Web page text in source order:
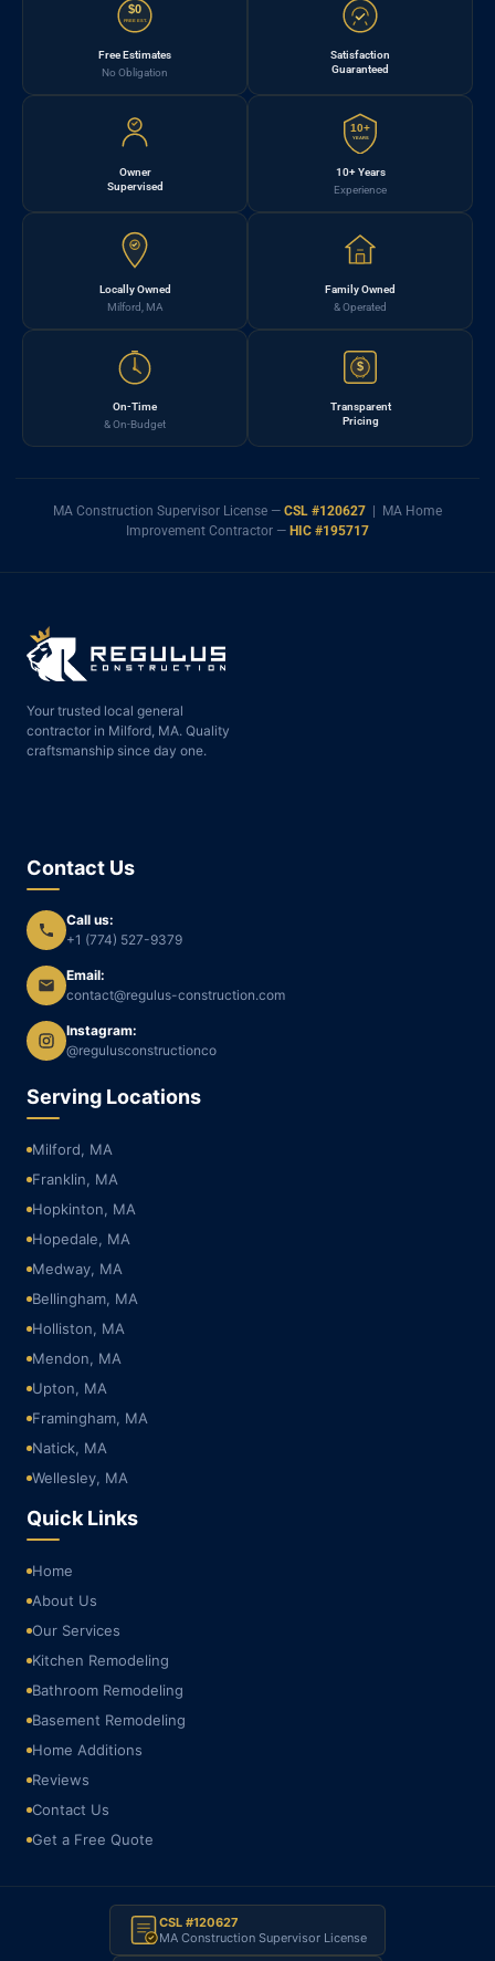
$0
FREE EST.
Free Estimates
No Obligation
Satisfaction
Guaranteed
Owner
Supervised
10+
YEARS
10+ Years
Experience
Locally Owned
Milford, MA
Family Owned
& Operated
On-Time
& On-Budget
$
Transparent
Pricing
MA Construction Supervisor License — CSL #120627 | MA Home
Improvement Contractor — HIC #195717
Your trusted local general
contractor in Milford, MA. Quality
craftsmanship since day one.
Contact Us
Call us:
+1 (774) 527-9379
Email:
contact@regulus-construction.com
Instagram:
@regulusconstructionco
Serving Locations
Milford, MA
Franklin, MA
Hopkinton, MA
Hopedale, MA
Medway, MA
Bellingham, MA
Holliston, MA
Mendon, MA
Upton, MA
Framingham, MA
Natick, MA
Wellesley, MA
Quick Links
Home
About Us
Our Services
Kitchen Remodeling
Bathroom Remodeling
Basement Remodeling
Home Additions
Reviews
Contact Us
Get a Free Quote
CSL #120627
MA Construction Supervisor License